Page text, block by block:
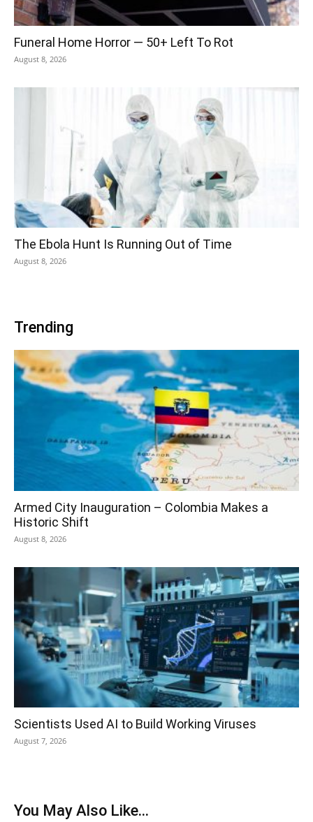
Funeral Home Horror — 50+ Left To Rot
August 8, 2026
The Ebola Hunt Is Running Out of Time
August 8, 2026
Trending
Armed City Inauguration – Colombia Makes a
Historic Shift
August 8, 2026
Scientists Used AI to Build Working Viruses
August 7, 2026
You May Also Like...